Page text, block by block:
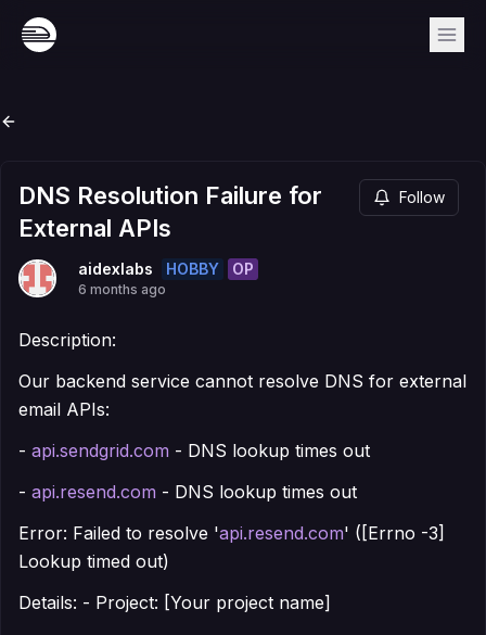
DNS Resolution Failure for
External APIs
Follow
aidexlabs HOBBY OP
6 months ago
Description:
Our backend service cannot resolve DNS for external
email APIs:
- api.sendgrid.com - DNS lookup times out
- api.resend.com - DNS lookup times out
Error: Failed to resolve 'api.resend.com' ([Errno -3]
Lookup timed out)
Details: - Project: [Your project name]